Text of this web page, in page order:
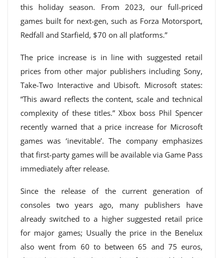
this holiday season. From 2023, our full-priced
games built for next-gen, such as Forza Motorsport,
Redfall and Starfield, $70 on all platforms.”
The price increase is in line with suggested retail
prices from other major publishers including Sony,
Take-Two Interactive and Ubisoft. Microsoft states:
“This award reflects the content, scale and technical
complexity of these titles.” Xbox boss Phil Spencer
recently warned that a price increase for Microsoft
games was ‘inevitable’. The company emphasizes
that first-party games will be available via Game Pass
immediately after release.
Since the release of the current generation of
consoles two years ago, many publishers have
already switched to a higher suggested retail price
for major games; Usually the price in the Benelux
also went from 60 to between 65 and 75 euros,